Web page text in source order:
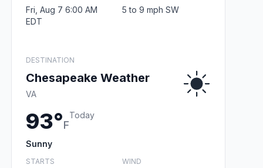
Fri, Aug 7 6:00 AM
EDT
5 to 9 mph SW
DESTINATION
Chesapeake Weather
VA
93°F
Today
Sunny
STARTS WIND